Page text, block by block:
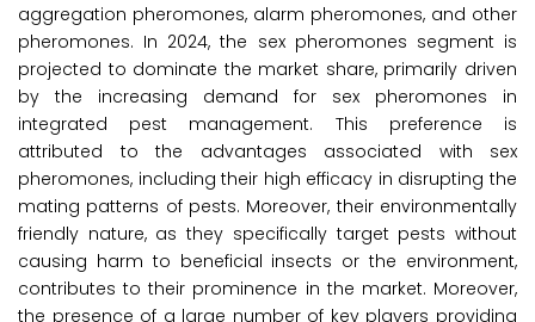
aggregation pheromones, alarm pheromones, and other
pheromones. In 2024, the sex pheromones segment is
projected to dominate the market share, primarily driven
by the increasing demand for sex pheromones in
integrated pest management. This preference is
attributed to the advantages associated with sex
pheromones, including their high efficacy in disrupting the
mating patterns of pests. Moreover, their environmentally
friendly nature, as they specifically target pests without
causing harm to beneficial insects or the environment,
contributes to their prominence in the market. Moreover,
the presence of a large number of key players providing